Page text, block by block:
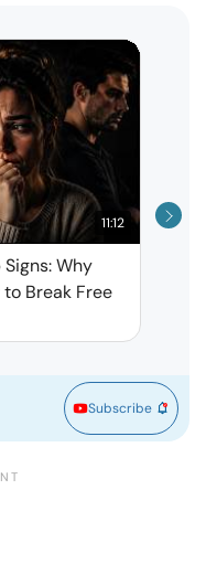
11:12
Why
Break Free
Subscribe